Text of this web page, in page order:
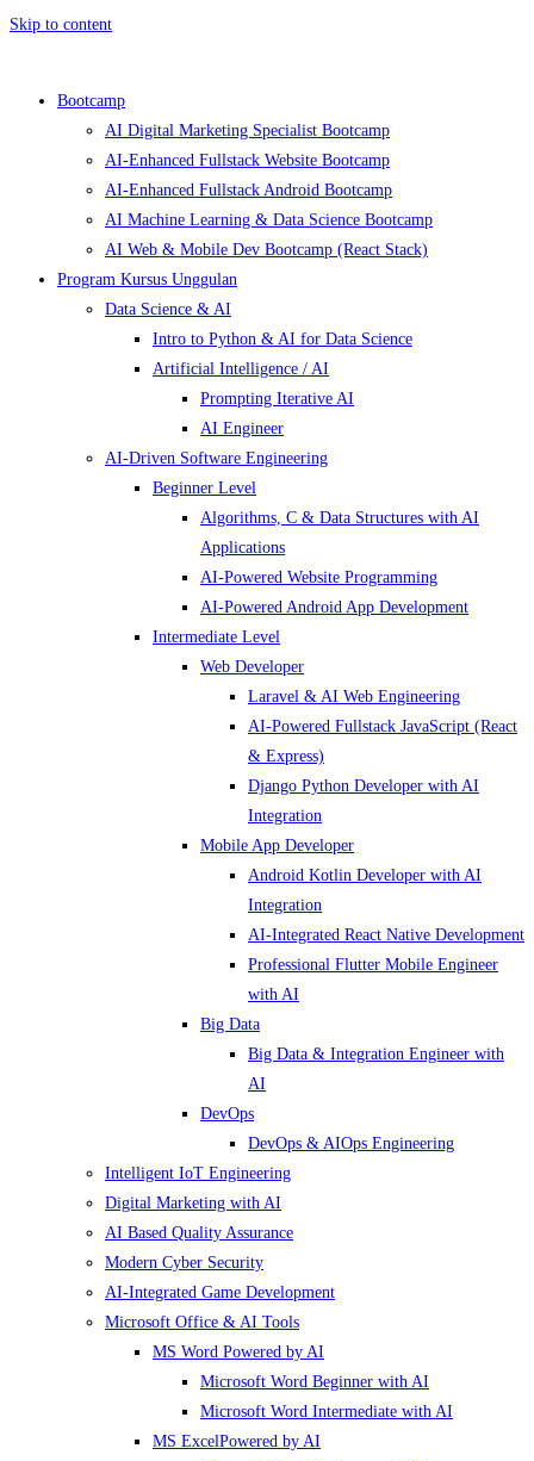
Skip to content
Bootcamp
AI Digital Marketing Specialist Bootcamp
AI-Enhanced Fullstack Website Bootcamp
AI-Enhanced Fullstack Android Bootcamp
AI Machine Learning & Data Science Bootcamp
AI Web & Mobile Dev Bootcamp (React Stack)
Program Kursus Unggulan
Data Science & AI
Intro to Python & AI for Data Science
Artificial Intelligence / AI
Prompting Iterative AI
AI Engineer
AI-Driven Software Engineering
Beginner Level
Algorithms, C & Data Structures with AI
Applications
AI-Powered Website Programming
AI-Powered Android App Development
Intermediate Level
Web Developer
Laravel & AI Web Engineering
AI-Powered Fullstack JavaScript (React
& Express)
Django Python Developer with AI
Integration
Mobile App Developer
Android Kotlin Developer with AI
Integration
AI-Integrated React Native Development
Professional Flutter Mobile Engineer
with AI
Big Data
Big Data & Integration Engineer with
AI
DevOps
DevOps & AIOps Engineering
Intelligent IoT Engineering
Digital Marketing with AI
AI Based Quality Assurance
Modern Cyber Security
AI-Integrated Game Development
Microsoft Office & AI Tools
MS Word Powered by AI
Microsoft Word Beginner with AI
Microsoft Word Intermediate with AI
MS ExcelPowered by AI